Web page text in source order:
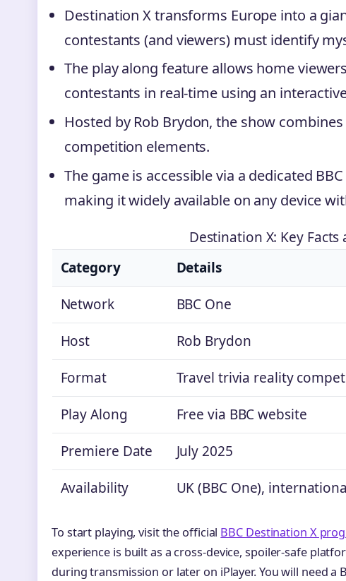
Destination X transforms Europe into a
contestants (and viewers) must identify
The play along feature allows home
contestants in real-time using an
Hosted by Rob Brydon, the show
competition elements.
The game is accessible via a dedicated
making it widely available on any device
Destination X: Key Facts
Category
Details
Network
BBC One
Host
Rob Brydon
Format
Travel trivia reality
Play Along
Free via BBC website
Premiere Date
July 2025
Availability
UK (BBC One),
To start playing, visit the official BBC Destination X
experience is built as a cross-device, spoiler-safe
during transmission or later on iPlayer. You will need a